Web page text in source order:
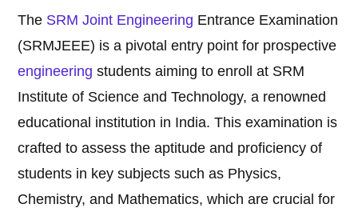
The SRM Joint Engineering Entrance Examination
(SRMJEEE) is a pivotal entry point for prospective
engineering students aiming to enroll at SRM
Institute of Science and Technology, a renowned
educational institution in India. This examination is
crafted to assess the aptitude and proficiency of
students in key subjects such as Physics,
Chemistry, and Mathematics, which are crucial for